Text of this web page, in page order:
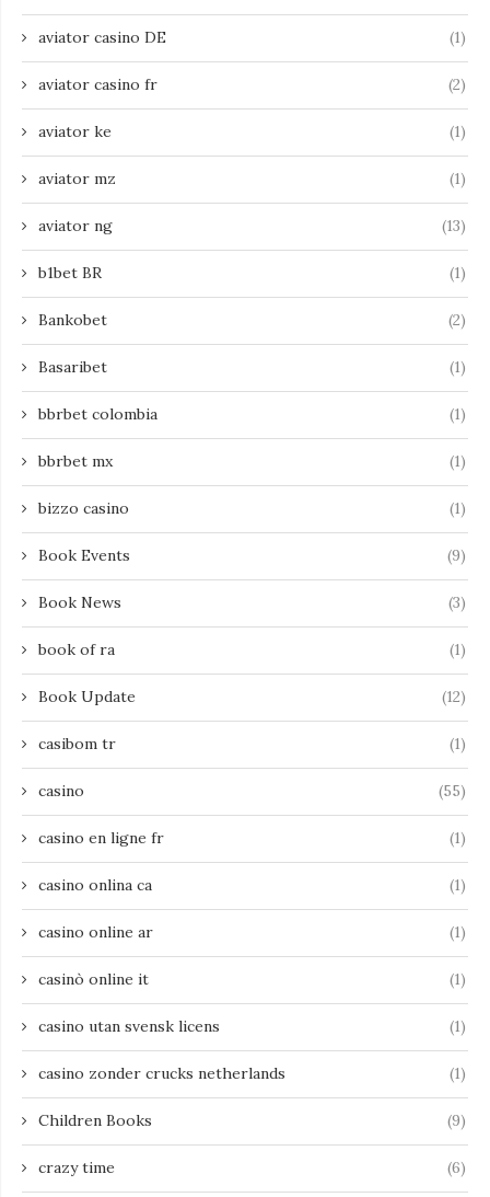
aviator casino DE (1)
aviator casino fr (2)
aviator ke (1)
aviator mz (1)
aviator ng (13)
b1bet BR (1)
Bankobet (2)
Basaribet (1)
bbrbet colombia (1)
bbrbet mx (1)
bizzo casino (1)
Book Events (9)
Book News (3)
book of ra (1)
Book Update (12)
casibom tr (1)
casino (55)
casino en ligne fr (1)
casino onlina ca (1)
casino online ar (1)
casinò online it (1)
casino utan svensk licens (1)
casino zonder crucks netherlands (1)
Children Books (9)
crazy time (6)